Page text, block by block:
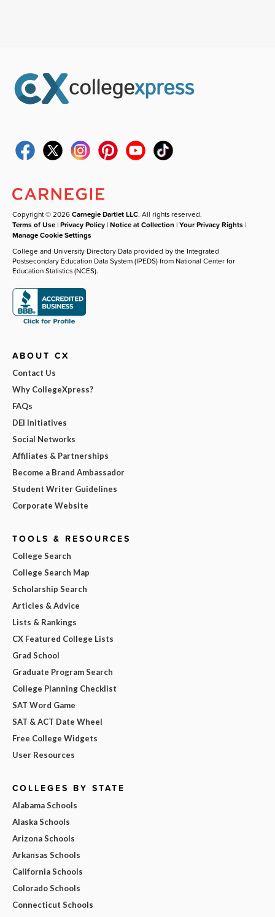
Copyright © 2026Carnegie Dartlet LLC. All rights reserved.
Terms of Use |Privacy Policy |Notice at Collection |Your Privacy Rights |
Manage Cookie Settings
College and University Directory Data provided by the Integrated
Postsecondary Education Data System (IPEDS) from National Center for
Education Statistics (NCES).
ABOUT CX
Contact Us
Why CollegeXpress?
FAQs
DEI Initiatives
Social Networks
Affiliates & Partnerships
Become a Brand Ambassador
Student Writer Guidelines
Corporate Website
TOOLS & RESOURCES
College Search
College Search Map
Scholarship Search
Articles & Advice
Lists & Rankings
CX Featured College Lists
Grad School
Graduate Program Search
College Planning Checklist
SAT Word Game
SAT & ACT Date Wheel
Free College Widgets
User Resources
COLLEGES BY STATE
Alabama Schools
Alaska Schools
Arizona Schools
Arkansas Schools
California Schools
Colorado Schools
Connecticut Schools